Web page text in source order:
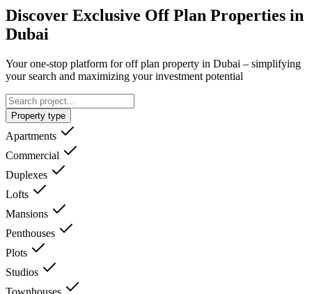
Discover Exclusive Off Plan Properties in
Dubai
Your one-stop platform for off plan property in Dubai – simplifying
your search and maximizing your investment potential
Property type
Apartments
Commercial
Duplexes
Lofts
Mansions
Penthouses
Plots
Studios
Townhouses